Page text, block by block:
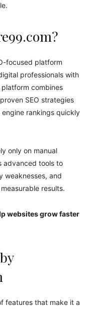
focused platform
professionals with
combines
SEO strategies
rankings quickly
only on manual
advanced tools to
weaknesses, and
results.
websites grow faster
features that make it a